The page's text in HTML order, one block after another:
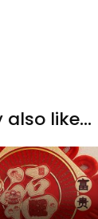
like...